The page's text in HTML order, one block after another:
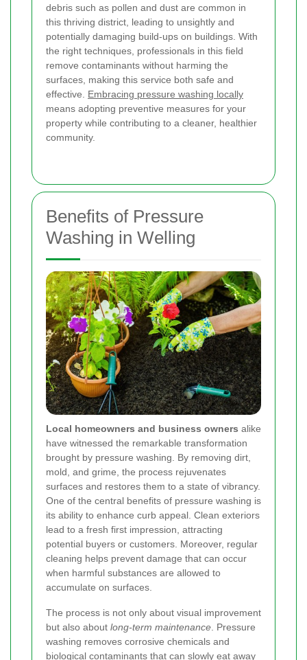
debris such as pollen and dust are common in
this thriving district, leading to unsightly and
potentially damaging build-ups on buildings. With
the right techniques, professionals in this field
remove contaminants without harming the
surfaces, making this service both safe and
effective. Embracing pressure washing locally
means adopting preventive measures for your
property while contributing to a cleaner, healthier
community.
Benefits of Pressure
Washing in Welling
Local homeowners and business owners alike
have witnessed the remarkable transformation
brought by pressure washing. By removing dirt,
mold, and grime, the process rejuvenates
surfaces and restores them to a state of vibrancy.
One of the central benefits of pressure washing is
its ability to enhance curb appeal. Clean exteriors
lead to a fresh first impression, attracting
potential buyers or customers. Moreover, regular
cleaning helps prevent damage that can occur
when harmful substances are allowed to
accumulate on surfaces.
The process is not only about visual improvement
but also about long-term maintenance. Pressure
washing removes corrosive chemicals and
biological contaminants that can slowly eat away